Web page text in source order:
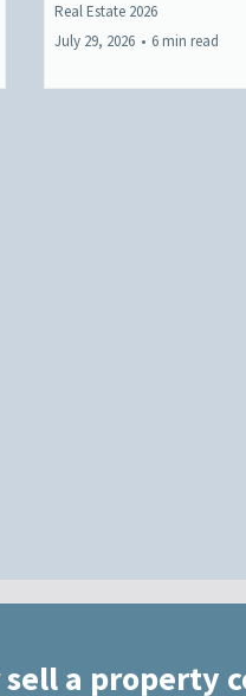
Real Estate 2026
July 29, 2026 • 6 min read
a property